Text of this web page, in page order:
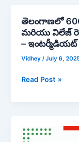
Junior
Technician
|
Apply
నోటిఫికేషన్
విడుదల!
తెలంగాణలో
మరియు విలేజ్
– ఇంటర్మీడియట్
Vidhey/July 6,
తెలంగాణలో
6000
గ్రామ
పాలన
(GPO)
ఆఫీసర్
(VRO)
Read Post »
Jayashankar